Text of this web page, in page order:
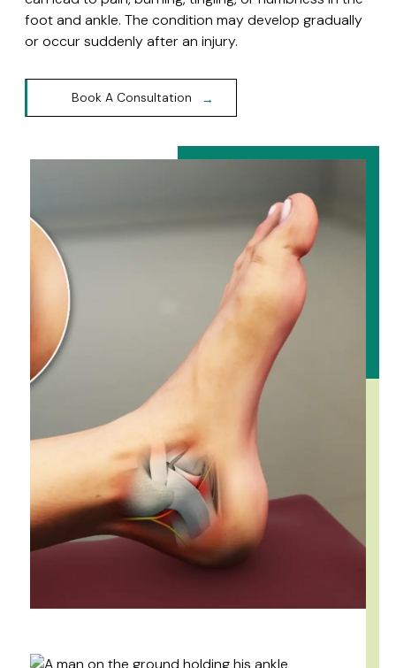
foot and ankle. The condition may develop gradually
or occur suddenly after an injury.
Book A Consultation